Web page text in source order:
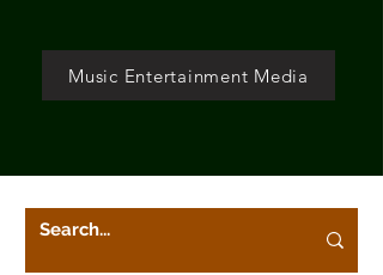
Music Entertainment Media